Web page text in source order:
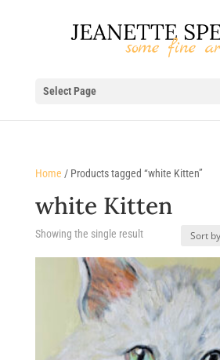
Select Page
Home / Products tagged “white Kitten”
white Kitten
Showing the single result